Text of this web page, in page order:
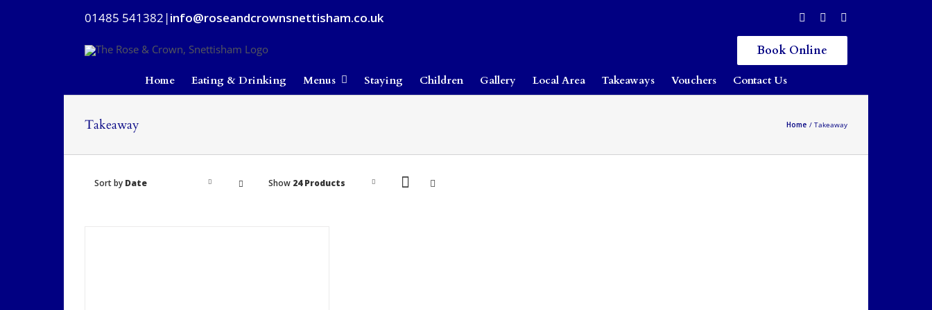
01485 541382 |info@roseandcrownsnettisham.co.uk
Book Online
Home Eating & Drinking Menus Staying Children Gallery Local Area Takeaways Vouchers Contact Us
Takeaway Home Takeaway
Sort by Date Show 24 Products